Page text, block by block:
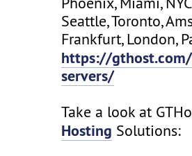
Seattle, Toronto,
Frankfurt, London,
https://
servers/
Take a look at
Hosting Solutions: